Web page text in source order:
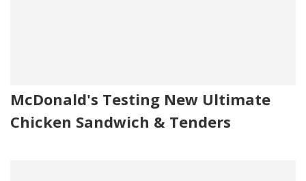
McDonald's Testing New Ultimate
Chicken Sandwich & Tenders